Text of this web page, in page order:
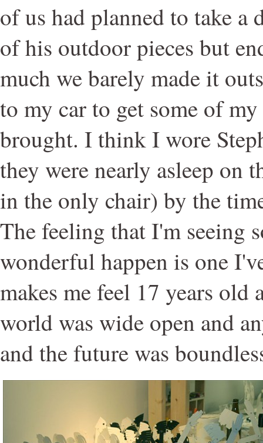
of us had planned to take a
of his outdoor pieces but
much we barely made it
to my car to get some of
brought. I think I wore
they were nearly asleep on
in the only chair) by the
The feeling that I'm seeing
wonderful happen is one
makes me feel 17 years old
world was wide open and
and the future was